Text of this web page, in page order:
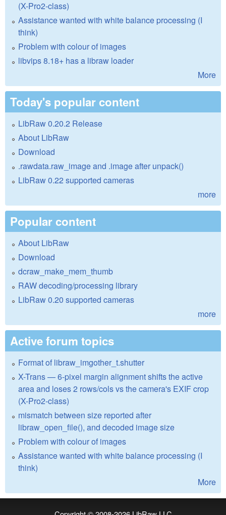
(X-Pro2-class)
Assistance wanted with white balance processing (I
think)
Problem with colour of images
libvips 8.18+ has a libraw loader
More
Today's popular content
LibRaw 0.20.2 Release
About LibRaw
Download
.rawdata.raw_image and .image after unpack()
LibRaw 0.22 supported cameras
more
Popular content
About LibRaw
Download
dcraw_make_mem_thumb
RAW decoding/processing library
LibRaw 0.20 supported cameras
more
Active forum topics
Format of libraw_imgother_t.shutter
X-Trans — 6-pixel margin alignment shifts the active
area and loses 2 rows/cols vs the camera's EXIF crop
(X-Pro2-class)
mismatch between size reported after
libraw_open_file(), and decoded image size
Problem with colour of images
Assistance wanted with white balance processing (I
think)
More